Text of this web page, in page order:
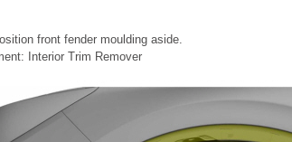
front fender moulding aside.
Interior Trim Remover